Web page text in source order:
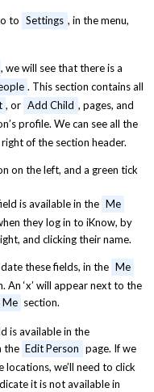
to Settings , in the menu,
, we will see that there is a
. This section contains all
, or Add Child , pages, and
profile. We can see all the
of the section header.
on the left, and a green tick
is available in the Me
they log in to iKnow, by
and clicking their name.
these fields, in the Me
An ‘x’ will appear next to the
Me section.
is available in the
the Edit Person page. If we
we’ll need to click
it is not available in